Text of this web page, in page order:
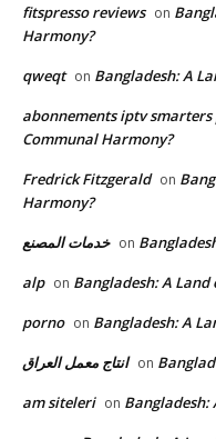
fitspresso reviews on
Harmony?
qweqt on Bangladesh: A
abonnements iptv smarters
Communal Harmony?
Fredrick Fitzgerald on
Harmony?
خدمات المصنع on
alp on Bangladesh: A
porno on Bangladesh: A
انتاج معمل العراق on
am siteleri on Bangladesh: